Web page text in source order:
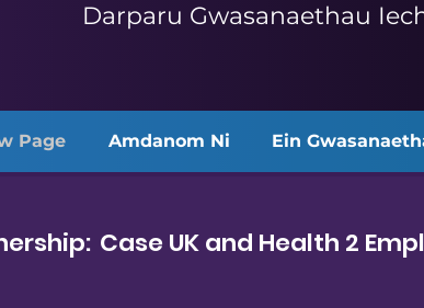
Darparu Gwasanaethau
Page Amdanom Ni Ein
Case UK and Health 2